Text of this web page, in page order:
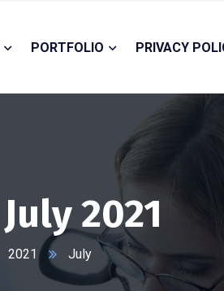
PORTFOLIO PRIVACY
July 2021
2021 July